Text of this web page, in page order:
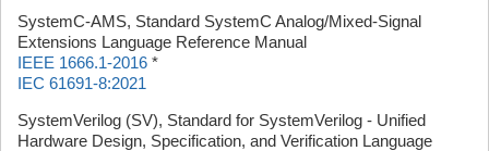
SystemC-AMS, Standard SystemC Analog/Mixed-Signal
Extensions Language Reference Manual
IEEE 1666.1-2016 *
IEC 61691-8:2021
SystemVerilog (SV), Standard for SystemVerilog - Unified
Hardware Design, Specification, and Verification Language